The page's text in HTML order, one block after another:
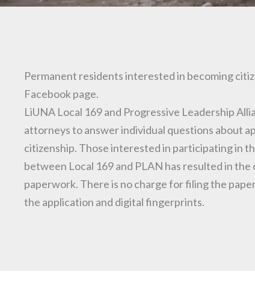
Permanent residents interested in becoming
Facebook page.
LiUNA Local 169 and Progressive Leadership
attorneys to answer individual questions about
citizenship. Those interested in participating in
between Local 169 and PLAN has resulted in
paperwork. There is no charge for filing the
the application and digital fingerprints.